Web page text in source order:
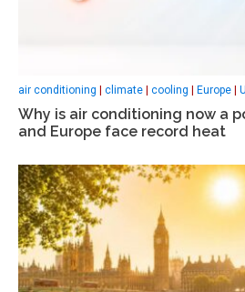
air conditioning climate cooling Europe
Why is air conditioning now a
and Europe face record heat